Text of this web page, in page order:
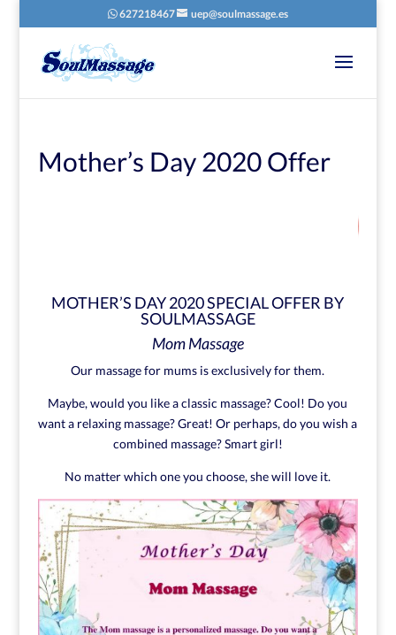
627218467 uep@soulmassage.es
Mother’s Day 2020 Offer
MOTHER’S DAY 2020 SPECIAL OFFER BY
SOULMASSAGE
Mom Massage
Our massage for mums is exclusively for them.
Maybe, would you like a classic massage? Cool! Do you
want a relaxing massage? Great! Or perhaps, do you wish a
combined massage? Smart girl!
No matter which one you choose, she will love it.